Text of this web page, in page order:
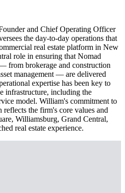
and Chief Operating Officer
the day-to-day operations that
real estate platform in New
role in ensuring that Nomad
from brokerage and construction
management — are delivered
expertise has been key to
infrastructure, including the
model. William's commitment to
the firm's core values and
Williamsburg, Grand Central,
real estate experience.